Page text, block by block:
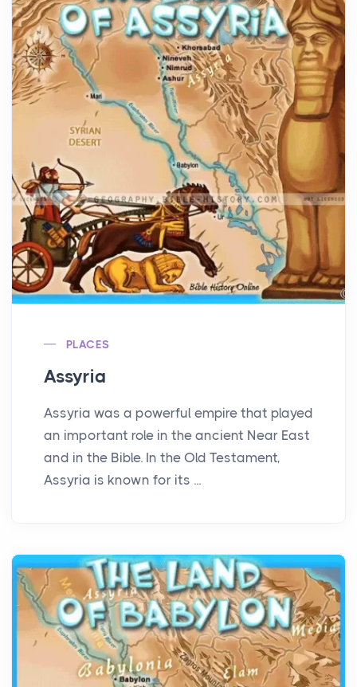
PLACES
Assyria
Assyria was a powerful empire that played
an important role in the ancient Near East
and in the Bible. In the Old Testament,
Assyria is known for its ...